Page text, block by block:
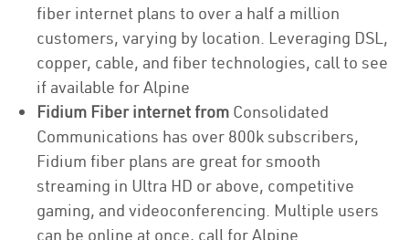
fiber internet plans to over a half a million
customers, varying by location. Leveraging DSL,
copper, cable, and fiber technologies, call to see
if available for Alpine
Fidium Fiber internet from Consolidated
Communications has over 800k subscribers,
Fidium fiber plans are great for smooth
streaming in Ultra HD or above, competitive
gaming, and videoconferencing. Multiple users
can be online at once, call for Alpine